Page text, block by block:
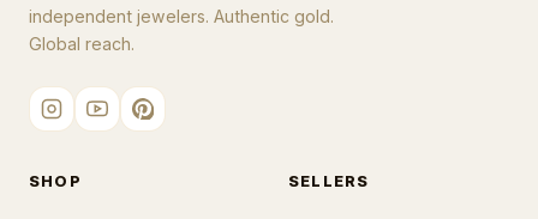
independent jewelers. Authentic gold.
Global reach.
SHOP SELLERS